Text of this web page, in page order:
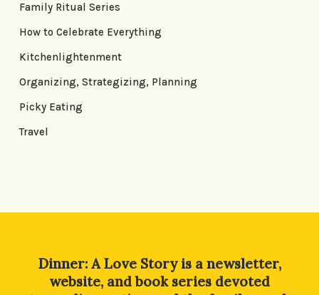
Family Ritual Series
How to Celebrate Everything
Kitchenlightenment
Organizing, Strategizing, Planning
Picky Eating
Travel
Dinner: A Love Story is a newsletter,
website, and book series devoted